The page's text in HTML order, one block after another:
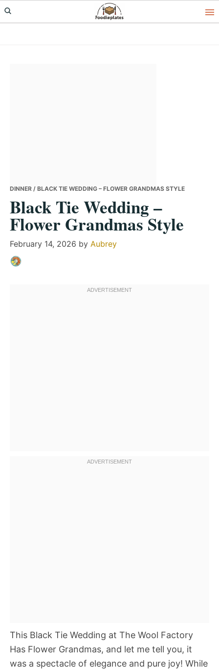
Skip
to
Skip
to
Skip
to
DINNER / BLACK TIE WEDDING – FLOWER GRANDMAS STYLE
Black Tie Wedding –
Flower Grandmas Style
February 14, 2026 by Aubrey
This Black Tie Wedding at The Wool Factory
Has Flower Grandmas, and let me tell you, it
was a spectacle of elegance and pure joy! While